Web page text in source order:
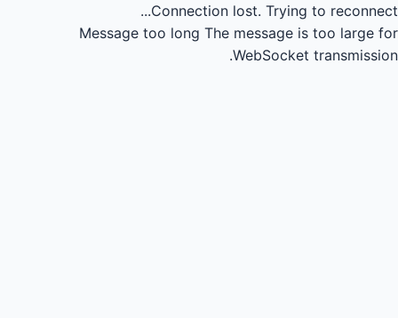
Connection lost. Trying to reconnect...
Message too long The message is too large for
WebSocket transmission.